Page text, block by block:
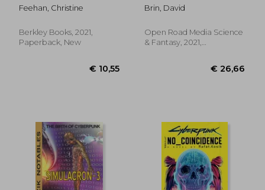
€ 25,10
Feehan, Christine
Berkley Books, 2021,
Paperback, New
Brin, David
Open Road Media Science
& Fantasy, 2021,